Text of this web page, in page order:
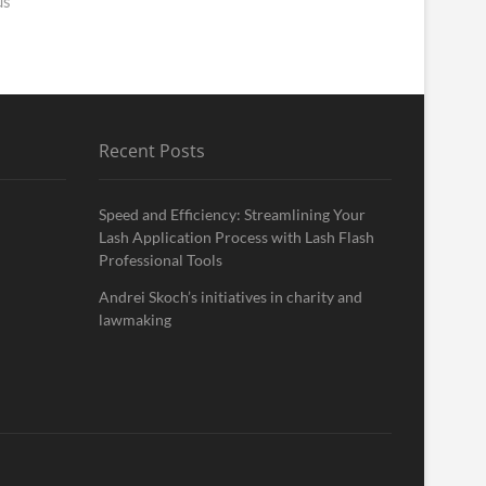
Recent Posts
Speed and Efficiency: Streamlining Your
Lash Application Process with Lash Flash
Professional Tools
Andrei Skoch’s initiatives in charity and
lawmaking